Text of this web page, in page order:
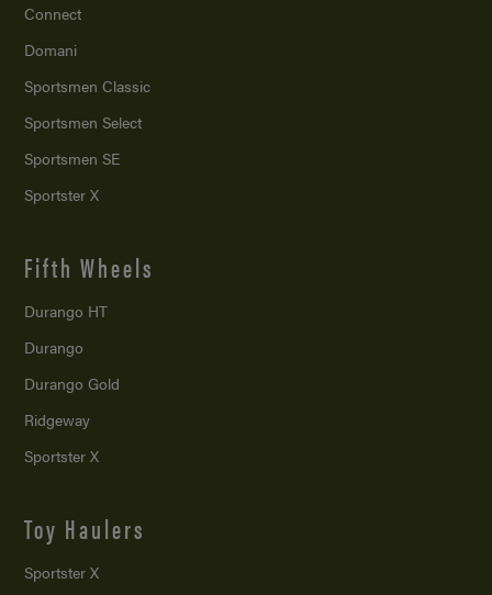
Connect
Domani
Sportsmen Classic
Sportsmen Select
Sportsmen SE
Sportster X
Fifth Wheels
Durango HT
Durango
Durango Gold
Ridgeway
Sportster X
Toy Haulers
Sportster X